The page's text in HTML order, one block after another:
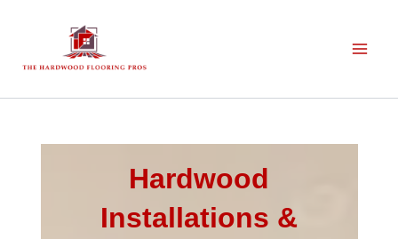
content
Hardwood
Installations &